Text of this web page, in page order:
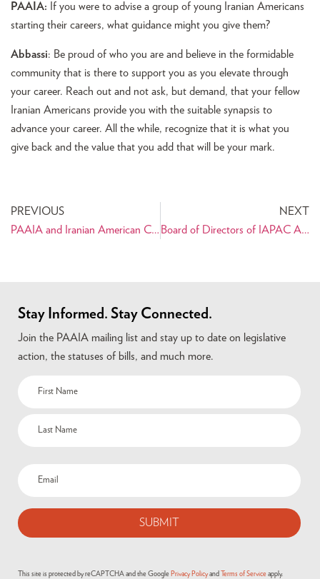
PAAIA: If you were to advise a group of young Iranian Americans
starting their careers, what guidance might you give them?
Abbassi: Be proud of who you are and believe in the formidable
community that is there to support you as you elevate through
your career. Reach out and not ask, but demand, that your fellow
Iranian Americans provide you with the suitable synapsis to
advance your career. All the while, recognize that it is what you
give back and the value that you add that will be your mark.
PREVIOUS
PAAIA and Iranian American Coalition Works with Senators to Seek Clarification of the Travel Ban “Waiver” Process
NEXT
Board of Directors of IAPAC Appointed for 2018 Election Cycle
Stay Informed. Stay Connected.
Join the PAAIA mailing list and stay up to date on legislative
action, the statuses of bills, and much more.
This site is protected by reCAPTCHA and the Google Privacy Policy and Terms of Service apply.